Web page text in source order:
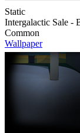
Static
Intergalactic Sale -
Common
Wallpaper